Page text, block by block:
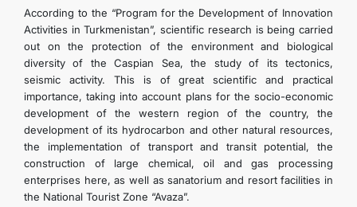
According to the “Program for the Development of Innovation
Activities in Turkmenistan”, scientific research is being carried
out on the protection of the environment and biological
diversity of the Caspian Sea, the study of its tectonics,
seismic activity. This is of great scientific and practical
importance, taking into account plans for the socio-economic
development of the western region of the country, the
development of its hydrocarbon and other natural resources,
the implementation of transport and transit potential, the
construction of large chemical, oil and gas processing
enterprises here, as well as sanatorium and resort facilities in
the National Tourist Zone “Avaza”.